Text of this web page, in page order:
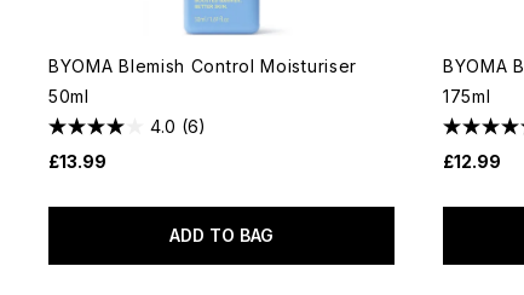
BYOMA Blemish Control Moisturiser
50ml
4.0 (6)
£13.99
ADD TO BAG
BYOMA
175ml
£12.99